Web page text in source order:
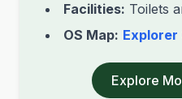
Facilities: Toilets
OS Map: Explorer
Explore